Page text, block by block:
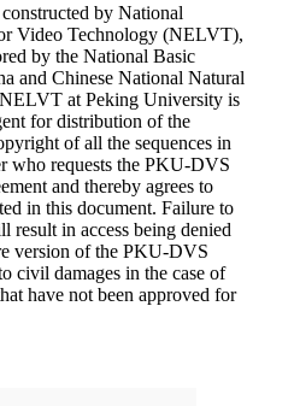
by National
Video Technology (NELVT),
by the National Basic
and Chinese National Natural
at Peking University is
for distribution of the
of all the sequences in
who requests the PKU-DVS
and thereby agrees to
in this document. Failure to
result in access being denied
version of the PKU-DVS
civil damages in the case of
have not been approved for